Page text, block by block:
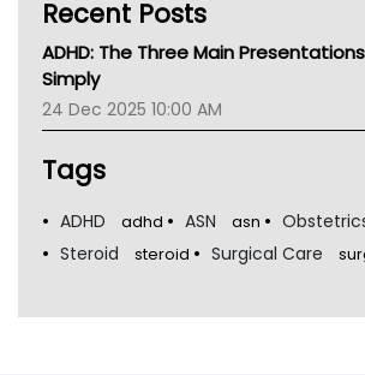
Recent Posts
ADHD: The Three Main
Simply
24 Dec 2025 10:00 AM
Tags
ADHD adhd ASN asn
Steroid steroid Surgical Care